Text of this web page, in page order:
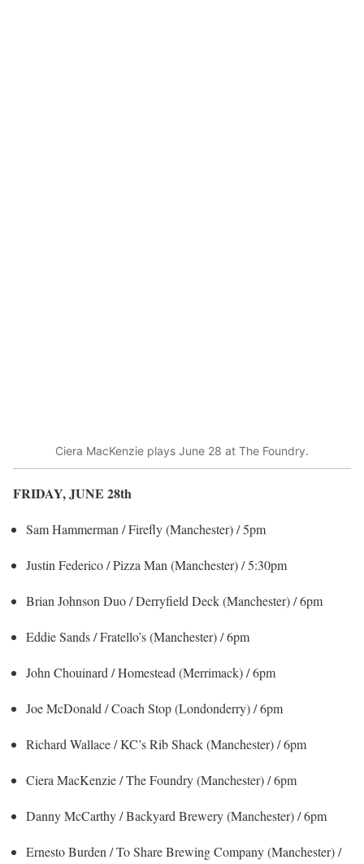
Ciera MacKenzie plays June 28 at The Foundry.
FRIDAY, JUNE 28th
Sam Hammerman / Firefly (Manchester) / 5pm
Justin Federico / Pizza Man (Manchester) / 5:30pm
Brian Johnson Duo / Derryfield Deck (Manchester) / 6pm
Eddie Sands / Fratello’s (Manchester) / 6pm
John Chouinard / Homestead (Merrimack) / 6pm
Joe McDonald / Coach Stop (Londonderry) / 6pm
Richard Wallace / KC’s Rib Shack (Manchester) / 6pm
Ciera MacKenzie / The Foundry (Manchester) / 6pm
Danny McCarthy / Backyard Brewery (Manchester) / 6pm
Ernesto Burden / To Share Brewing Company (Manchester) /